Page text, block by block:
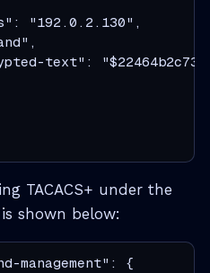
"192.0.2.130",
text":
TACACS+ under the
is shown below:
management": {